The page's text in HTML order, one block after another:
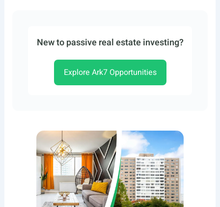
New to passive real estate investing?
Explore Ark7 Opportunities